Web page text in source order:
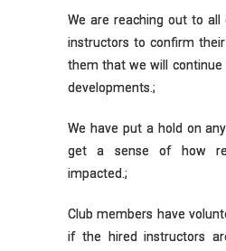
We are reaching out to all
instructors to confirm
them that we will
developments.;
We have put a hold on
get a sense of how
impacted.;
Club members have
if the hired instructors